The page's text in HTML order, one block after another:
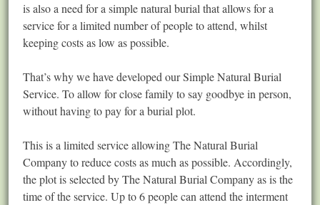
is also a need for a simple natural burial that allows for a
service for a limited number of people to attend, whilst
keeping costs as low as possible.
That’s why we have developed our Simple Natural Burial
Service. To allow for close family to say goodbye in person,
without having to pay for a burial plot.
This is a limited service allowing The Natural Burial
Company to reduce costs as much as possible. Accordingly,
the plot is selected by The Natural Burial Company as is the
time of the service. Up to 6 people can attend the interment